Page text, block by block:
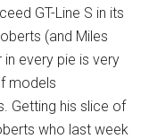
GT-Line S in its
(and Miles
every pie is very
models
Getting his slice of
who last week